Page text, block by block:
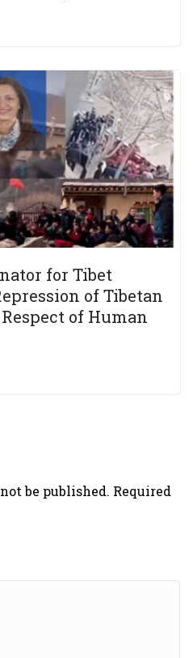
for Tibet
of Tibetan
of Human
be published. Required